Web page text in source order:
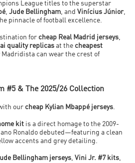
League titles to the superstar
,Jude Bellingham, and Vinícius Júnior,
pinnacle of football excellence.
for cheap Real Madrid jerseys,
quality replicas at the cheapest
Madridista can wear the crest of
#5 & The 2025/26 Collection
our cheap Kylian Mbappé jerseys.
kit is a direct homage to the 2009-
Ronaldo debuted—featuring a clean
accents and grey detailing.
Bellingham jerseys, Vini Jr. #7 kits,